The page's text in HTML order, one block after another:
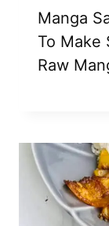
Manga
To Make
Raw